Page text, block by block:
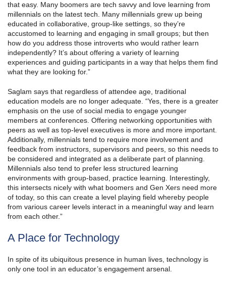
that easy. Many boomers are tech savvy and love learning from
millennials on the latest tech. Many millennials grew up being
educated in collaborative, group-like settings, so they’re
accustomed to learning and engaging in small groups; but then
how do you address those introverts who would rather learn
independently? It’s about offering a variety of learning
experiences and guiding participants in a way that helps them find
what they are looking for.”
Saglam says that regardless of attendee age, traditional
education models are no longer adequate. “Yes, there is a greater
emphasis on the use of social media to engage younger
members at conferences. Offering networking opportunities with
peers as well as top-level executives is more and more important.
Additionally, millennials tend to require more involvement and
feedback from instructors, supervisors and peers, so this needs to
be considered and integrated as a deliberate part of planning.
Millennials also tend to prefer less structured learning
environments with group-based, practice learning. Interestingly,
this intersects nicely with what boomers and Gen Xers need more
of today, so this can create a level playing field whereby people
from various career levels interact in a meaningful way and learn
from each other.”
A Place for Technology
In spite of its ubiquitous presence in human lives, technology is
only one tool in an educator’s engagement arsenal.